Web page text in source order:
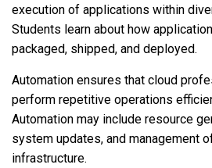
execution of applications within
Students learn about how
packaged, shipped, and deployed.
Automation ensures that cloud
perform repetitive operations
Automation may include resource
system updates, and management
infrastructure.